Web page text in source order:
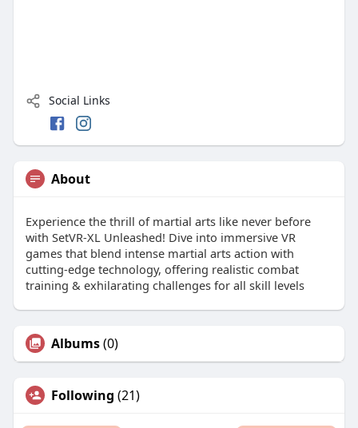
Social Links
About
Experience the thrill of martial arts like never before
with SetVR-XL Unleashed! Dive into immersive VR
games that blend intense martial arts action with
cutting-edge technology, offering realistic combat
training & exhilarating challenges for all skill levels
Albums(0)
Following (21)